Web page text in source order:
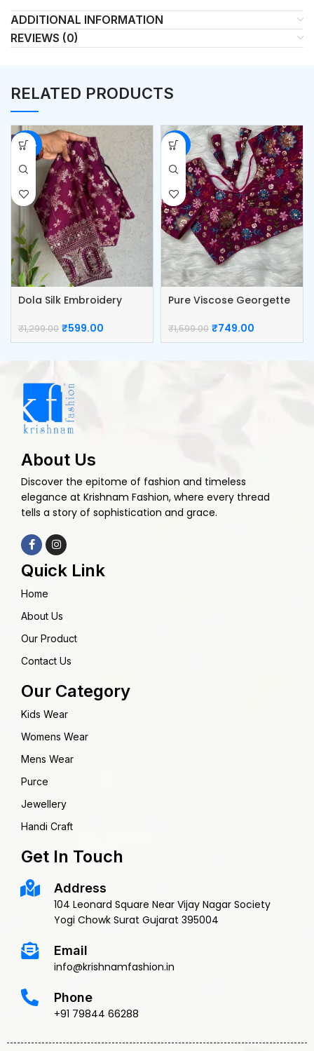
ADDITIONAL INFORMATION
REVIEWS (0)
RELATED PRODUCTS
-54%
Dola Silk Embroidery
₹1,299.00 ₹599.00
-53%
Pure Viscose Georgette
₹1,599.00 ₹749.00
About Us
Discover the epitome of fashion and timeless
elegance at Krishnam Fashion, where every thread
tells a story of sophistication and grace.
Quick Link
Home
About Us
Our Product
Contact Us
Our Category
Kids Wear
Womens Wear
Mens Wear
Purce
Jewellery
Handi Craft
Get In Touch
Address
104 Leonard Square Near Vijay Nagar Society
Yogi Chowk Surat Gujarat 395004
Email
info@krishnamfashion.in
Phone
+91 79844 66288